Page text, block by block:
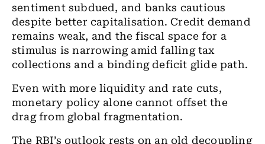
sentiment subdued, and banks cautious
despite better capitalisation. Credit demand
remains weak, and the fiscal space for a
stimulus is narrowing amid falling tax
collections and a binding deficit glide path.
Even with more liquidity and rate cuts,
monetary policy alone cannot offset the
drag from global fragmentation.
The RBI’s outlook rests on an old decoupling